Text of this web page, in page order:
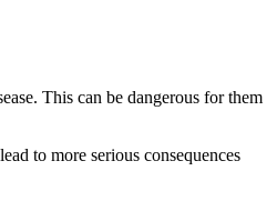
This can be dangerous for them
to more serious consequences